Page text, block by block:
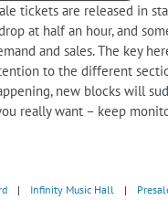
tickets are released in
at half an hour, and
and sales. The key
to the different
new blocks will
really want – keep
| Infinity Music Hall |